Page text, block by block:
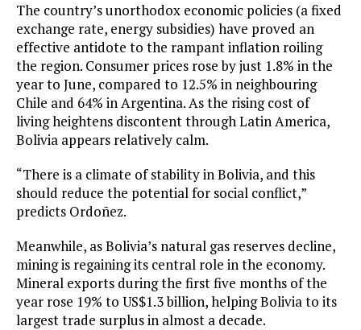
The country’s unorthodox economic policies (a fixed
exchange rate, energy subsidies) have proved an
effective antidote to the rampant inflation roiling
the region. Consumer prices rose by just 1.8% in the
year to June, compared to 12.5% in neighbouring
Chile and 64% in Argentina. As the rising cost of
living heightens discontent through Latin America,
Bolivia appears relatively calm.
“There is a climate of stability in Bolivia, and this
should reduce the potential for social conflict,”
predicts Ordoñez.
Meanwhile, as Bolivia’s natural gas reserves decline,
mining is regaining its central role in the economy.
Mineral exports during the first five months of the
year rose 19% to US$1.3 billion, helping Bolivia to its
largest trade surplus in almost a decade.